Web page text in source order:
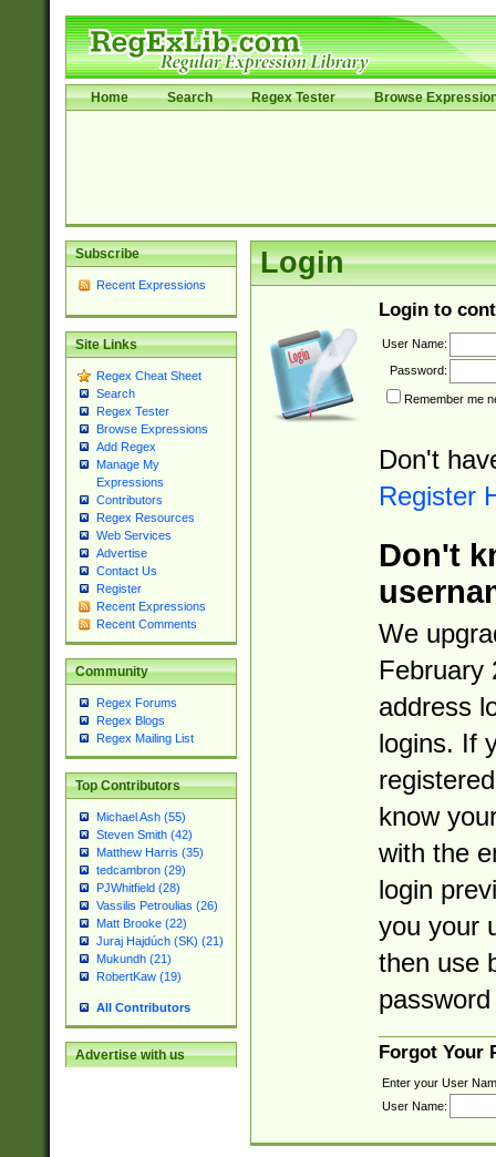
Home Search Regex Tester Browse
Subscribe
Recent Expressions
Site Links
Regex Cheat Sheet
Search
Regex Tester
Browse Expressions
Add Regex
Manage My
Expressions
Contributors
Regex Resources
Web Services
Advertise
Contact Us
Register
Recent Expressions
Recent Comments
Community
Regex Forums
Regex Blogs
Regex Mailing List
Top Contributors
Michael Ash (55)
Steven Smith (42)
Matthew Harris (35)
tedcambron (29)
PJWhitfield (28)
Vassilis Petroulias (26)
Matt Brooke (22)
Juraj Hajdúch (SK) (21)
Mukundh (21)
RobertKaw (19)
All Contributors
Advertise with us
Login
Login to
User Name:
Password:
Remember me
Don't
Register
Don't
We
February
address
logins. If
know
with the
login
you your
then use
Forgot Your
Enter your User
User Name: